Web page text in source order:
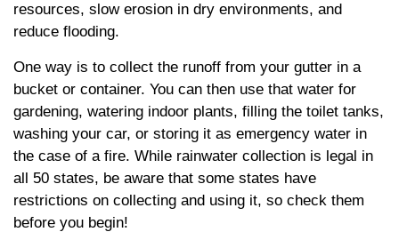
resources, slow erosion in dry environments, and
reduce flooding.
One way is to collect the runoff from your gutter in a
bucket or container. You can then use that water for
gardening, watering indoor plants, filling the toilet tanks,
washing your car, or storing it as emergency water in
the case of a fire. While rainwater collection is legal in
all 50 states, be aware that some states have
restrictions on collecting and using it, so check them
before you begin!